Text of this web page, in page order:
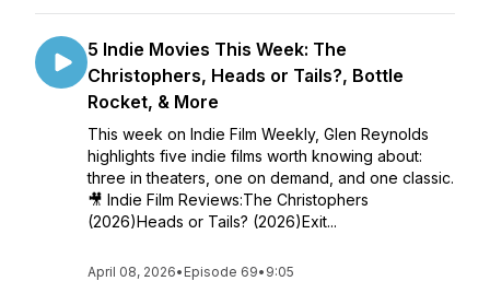
5 Indie Movies This Week: The
Christophers, Heads or Tails?, Bottle
Rocket, & More
This week on Indie Film Weekly, Glen Reynolds
highlights five indie films worth knowing about:
three in theaters, one on demand, and one classic.
🎥 Indie Film Reviews:The Christophers
(2026)Heads or Tails? (2026)Exit...
April 08, 2026• Episode 69• 9:05